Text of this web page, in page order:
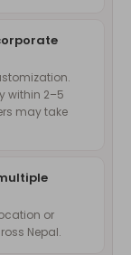
within 2–5
may take
or
Nepal.